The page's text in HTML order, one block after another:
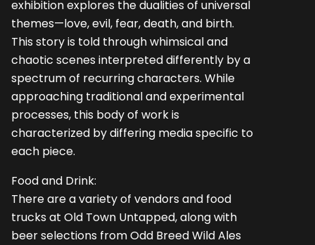
exhibition explores the dualities of universal
themes—love, evil, fear, death, and birth.
This story is told through whimsical and
chaotic scenes interpreted differently by a
spectrum of recurring characters. While
approaching traditional and experimental
processes, this body of work is
characterized by differing media specific to
each piece.
Food and Drink:
There are a variety of vendors and food
trucks at Old Town Untapped, along with
beer selections from Odd Breed Wild Ales